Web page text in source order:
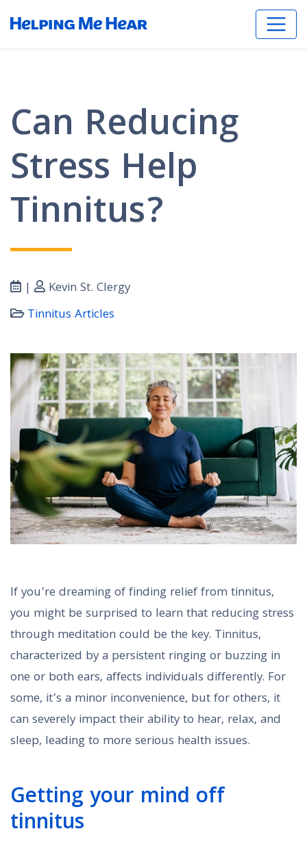
Can Reducing
Stress Help
Tinnitus?
|
Kevin St. Clergy
Tinnitus Articles
If you’re dreaming of finding relief from tinnitus,
you might be surprised to learn that reducing stress
through meditation could be the key. Tinnitus,
characterized by a persistent ringing or buzzing in
one or both ears, affects individuals differently. For
some, it’s a minor inconvenience, but for others, it
can severely impact their ability to hear, relax, and
sleep, leading to more serious health issues.
Getting your mind off
tinnitus